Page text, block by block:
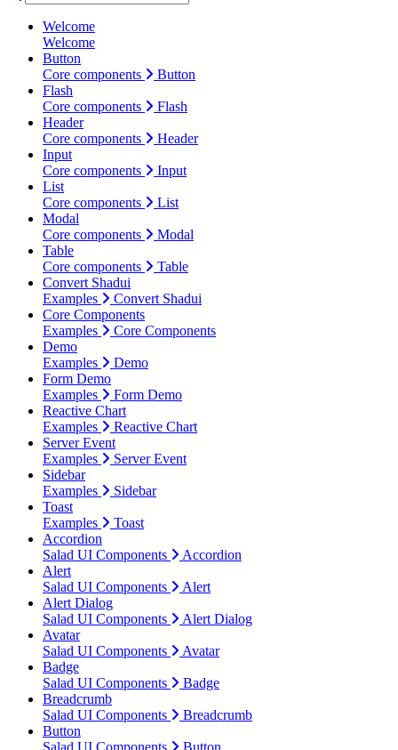
Welcome
Welcome
Button
Core components
Button
Flash
Core components
Flash
Header
Core components
Header
Input
Core components
Input
List
Core components
List
Modal
Core components
Modal
Table
Core components
Table
Convert Shadui
Examples
Convert Shadui
Core Components
Examples
Core Components
Demo
Examples
Demo
Form Demo
Examples
Form Demo
Reactive Chart
Examples
Reactive Chart
Server Event
Examples
Server Event
Sidebar
Examples
Sidebar
Toast
Examples
Toast
Accordion
Salad UI Components
Accordion
Alert
Salad UI Components
Alert
Alert Dialog
Salad UI Components
Alert Dialog
Avatar
Salad UI Components
Avatar
Badge
Salad UI Components
Badge
Breadcrumb
Salad UI Components
Breadcrumb
Button
Salad UI Components
Button